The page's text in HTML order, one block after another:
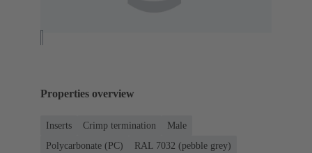
Properties overview
Inserts Crimp termination
Male
Polycarbonate (PC)
RAL 7032 (pebble grey)